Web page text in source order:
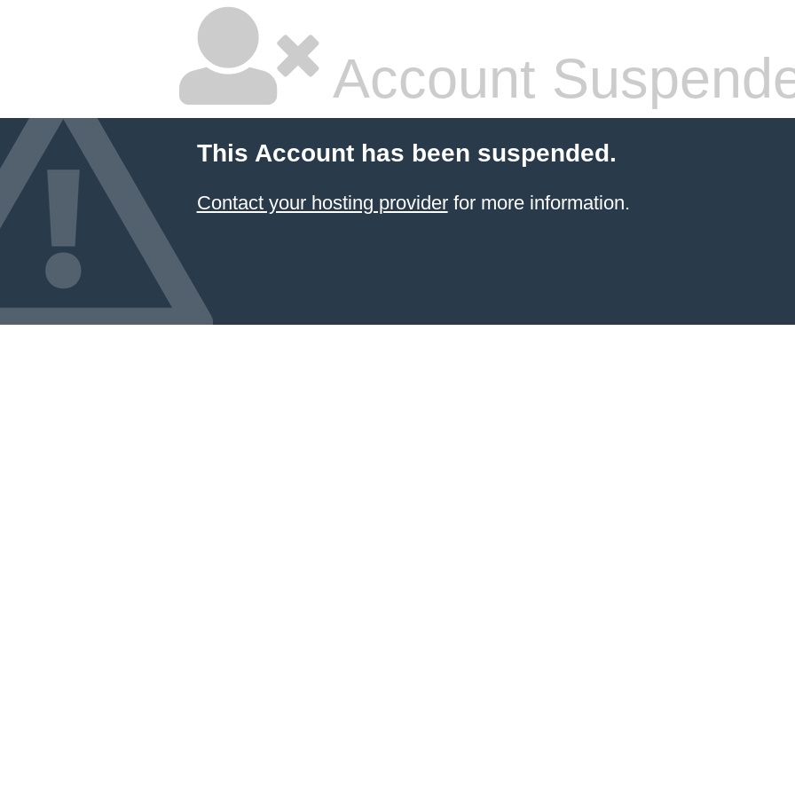
Account
This Account has been suspended.
Contact your hosting providerfor more information.